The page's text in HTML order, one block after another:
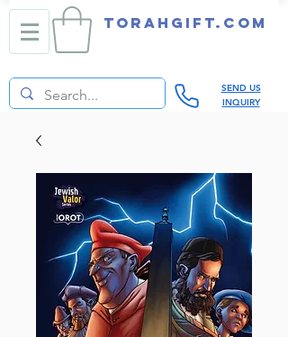
TORAHGIFT.com
SEND US
INQUIRY